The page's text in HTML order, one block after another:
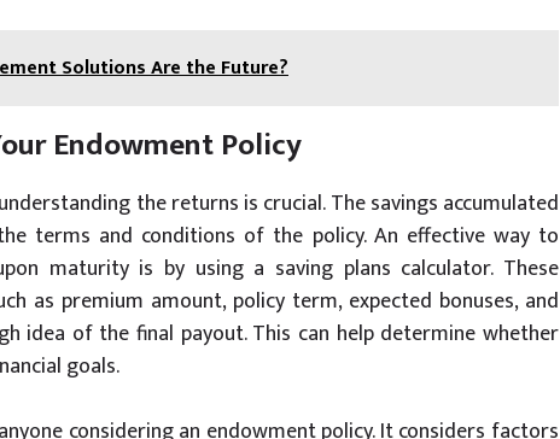
Solutions Are the Future?
Endowment Policy
the returns is crucial. The savings accumulated
terms and conditions of the policy. An effective way to
maturity is by using a saving plans calculator. These
as premium amount, policy term, expected bonuses, and
idea of the final payout. This can help determine whether
goals.
considering an endowment policy. It considers factors